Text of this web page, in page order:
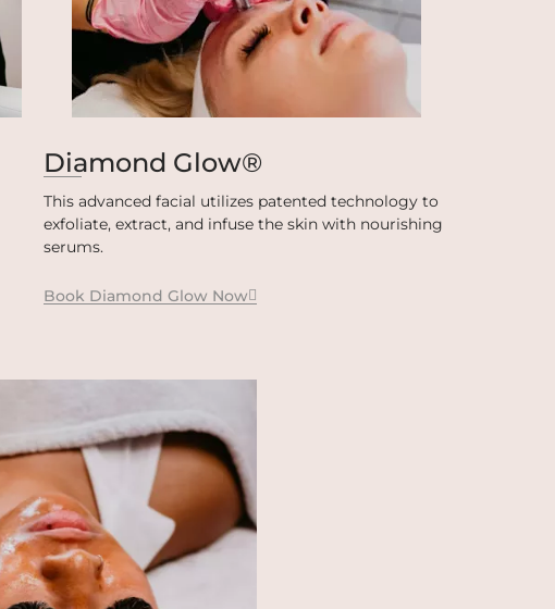
Diamond Glow®
This advanced facial utilizes patented technology to
exfoliate, extract, and infuse the skin with nourishing
serums.
Book Diamond Glow Now